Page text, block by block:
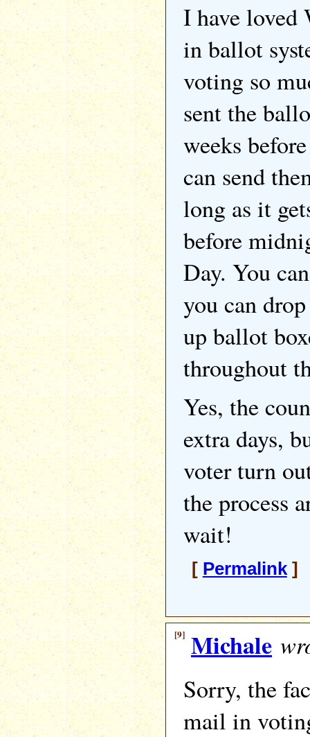
I have loved
in ballot
voting so
sent the
weeks
can send
long as it
before
Day. You
you can
up ballot
throughout
Yes, the
extra days,
voter turn
the process
wait!
[ Permalink] [
[9] Michale
Sorry, the
mail in